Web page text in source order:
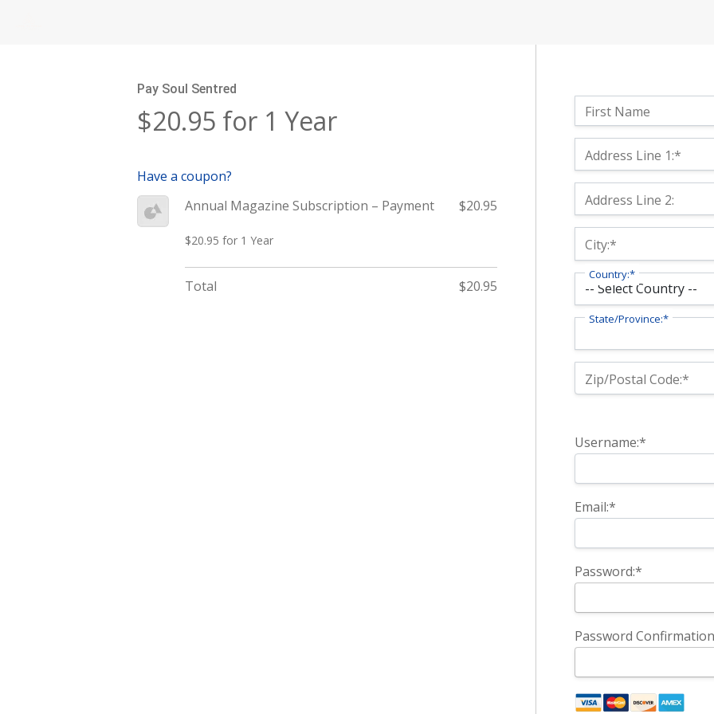
Name:
First Name
Billing Address
Address Line 1:*
Address Line 2:
City:*
Country:*
State/Province:*
Zip/Postal Code:*
Username:*
Email:*
Password:*
Password
Pay Soul Sentred
$20.95 for 1 Year
Have a coupon?
Annual Magazine Subscription – Payment
$20.95 for 1 Year
$20.95
Total $20.95